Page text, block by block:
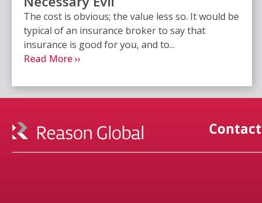
The cost is obvious; the value less so. It would be
typical of an insurance broker to say that
insurance is good for you, and to...
Read More ››